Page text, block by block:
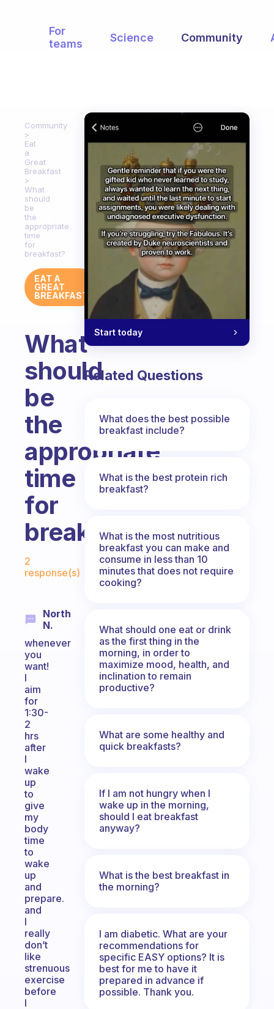
For
teams
Science Community
Community
Eat
a
Great
Breakfast
What
should
be
the
appropriate
time
for
breakfast?
EAT A
GREAT
BREAKFAST
What
should
be
the
appropriate
time
for
breakfast?
Fabulous Community
2
response(s)
North
N.
whenever
you
want!
I
aim
for
1:30-
2
hrs
after
I
wake
up
to
give
my
body
time
to
wake
up
and
prepare.
and
I
really
don’t
like
strenuous
exercise
before
I
Start today
Related Questions
What does the best possible
breakfast include?
What is the best protein rich
breakfast?
What is the most nutritious
breakfast you can make and
consume in less than 10
minutes that does not require
cooking?
What should one eat or drink
as the first thing in the
morning, in order to
maximize mood, health, and
inclination to remain
productive?
What are some healthy and
quick breakfasts?
If I am not hungry when I
wake up in the morning,
should I eat breakfast
anyway?
What is the best breakfast in
the morning?
I am diabetic. What are your
recommendations for
specific EASY options? It is
best for me to have it
prepared in advance if
possible. Thank you.